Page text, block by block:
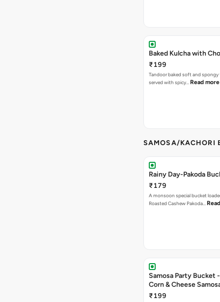
Baked Kulcha with
₹199
Tandoor baked soft and spongy
served with spicy… Read more
SAMOSA/KACHORI
Rainy Day-Pakoda
₹179
A monsoon special bucket
Roasted Cashew Pakoda…
Samosa Party Bucket
Corn & Cheese
₹199